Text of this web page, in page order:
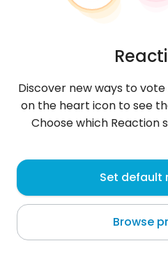
helenyoulove , 32
Luxembourg
About me
Discover new ways to
on the heart icon to see
Choose which Reaction
Set default
Browse